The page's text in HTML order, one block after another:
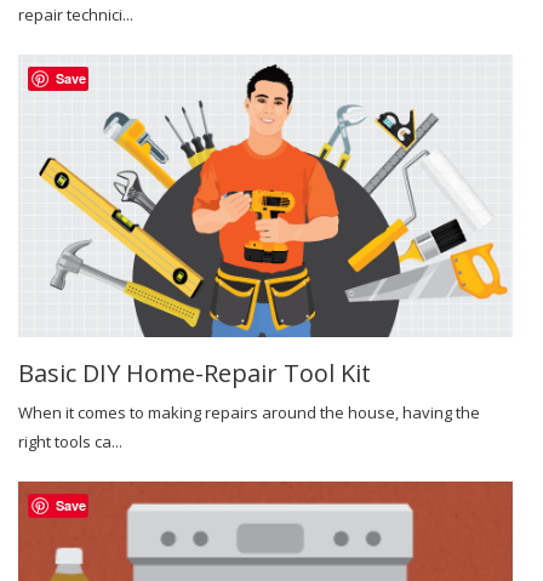
repair technici...
Save
Basic DIY Home-Repair Tool Kit
When it comes to making repairs around the house, having the
right tools ca...
Save